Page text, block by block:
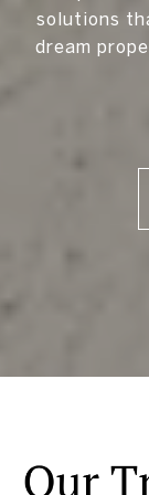
solutions
dream